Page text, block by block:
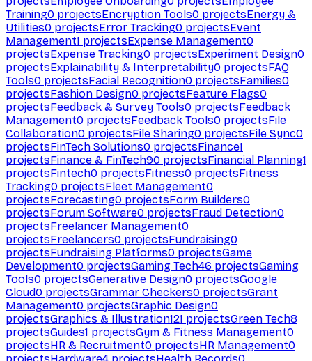
Training0 projectsEncryption Tools0 projectsEnergy &
Utilities0 projectsError Tracking0 projectsEvent
Management1 projectsExpense Management0
projectsExpense Tracking0 projectsExperiment Design0
projectsExplainability & Interpretability0 projectsFAQ
Tools0 projectsFacial Recognition0 projectsFamilies0
projectsFashion Design0 projectsFeature Flags0
projectsFeedback & Survey Tools0 projectsFeedback
Management0 projectsFeedback Tools0 projectsFile
Collaboration0 projectsFile Sharing0 projectsFile Sync0
projectsFinTech Solutions0 projectsFinance1
projectsFinance & FinTech90 projectsFinancial Planning1
projectsFintech0 projectsFitness0 projectsFitness
Tracking0 projectsFleet Management0
projectsForecasting0 projectsForm Builders0
projectsForum Software0 projectsFraud Detection0
projectsFreelancer Management0
projectsFreelancers0 projectsFundraising0
projectsFundraising Platforms0 projectsGame
Development0 projectsGaming Tech46 projectsGaming
Tools0 projectsGenerative Design0 projectsGoogle
Cloud0 projectsGrammar Checkers0 projectsGrant
Management0 projectsGraphic Design0
projectsGraphics & Illustration121 projectsGreen Tech8
projectsGuides1 projectsGym & Fitness Management0
projectsHR & Recruitment0 projectsHR Management0